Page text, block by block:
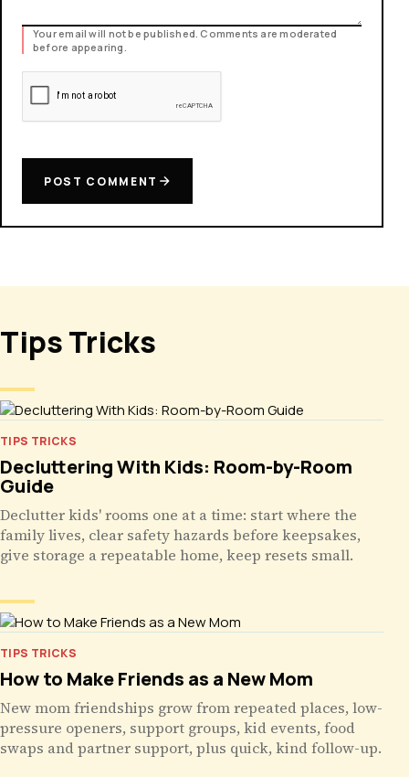
Your email will not be published. Comments are moderated
before appearing.
POST COMMENT
Tips Tricks
TIPS TRICKS
Decluttering With Kids: Room-by-Room
Guide
Declutter kids' rooms one at a time: start where the
family lives, clear safety hazards before keepsakes,
give storage a repeatable home, keep resets small.
TIPS TRICKS
How to Make Friends as a New Mom
New mom friendships grow from repeated places, low-
pressure openers, support groups, kid events, food
swaps and partner support, plus quick, kind follow-up.